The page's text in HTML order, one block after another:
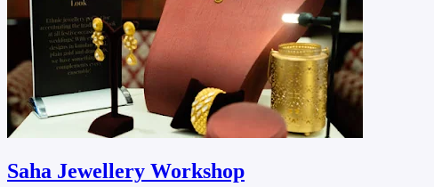
Saha Jewellery Workshop